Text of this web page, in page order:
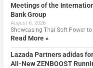
Meetings of the
Bank Group
August 6, 2026
Showcasing Thai Soft Power to
Read More »
Lazada Partners adidas
All-New ZENBOOST